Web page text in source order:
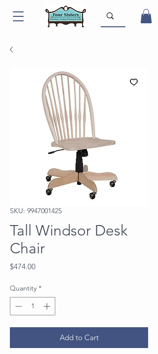
SKU: 9947001425
Tall Windsor Desk
Chair
$474.00Price
Quantity *
Add to Cart